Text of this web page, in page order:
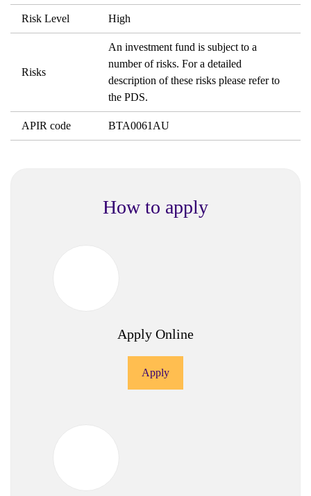
Risk Level High
Risks
An investment fund is subject to a
number of risks. For a detailed
description of these risks please refer to
the PDS.
APIR code BTA0061AU
How to apply
Apply Online
Apply